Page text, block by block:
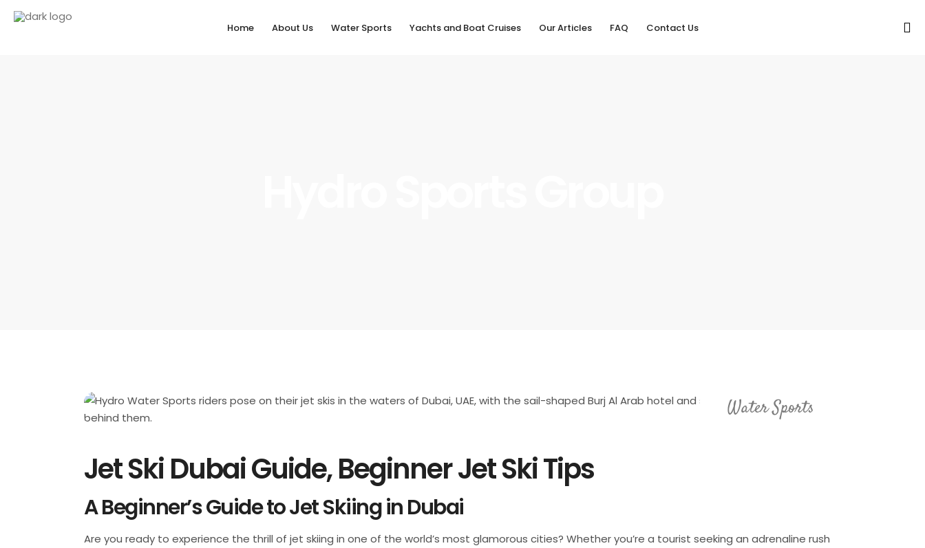
Home About Us Water Sports Yachts and Boat Cruises Our Articles FAQ Contact Us
Water Sports
Jet Ski Dubai Guide, Beginner Jet Ski Tips
A Beginner’s Guide to Jet Skiing in Dubai
Are you ready to experience the thrill of jet skiing in one of the world’s most glamorous cities? Whether you’re a tourist seeking an adrenaline rush